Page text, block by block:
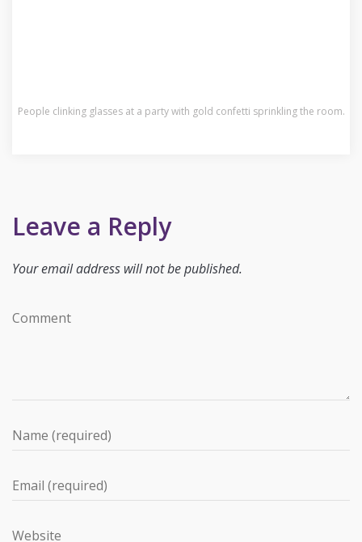
People clinking glasses at a party with gold confetti sprinkling the room.
Leave a Reply
Your email address will not be published.